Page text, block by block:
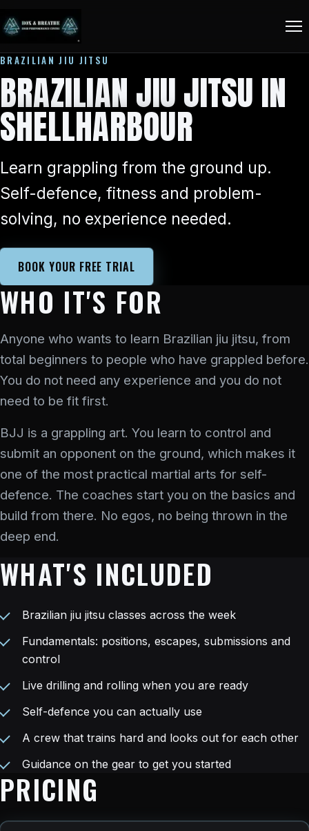
BRAZILIAN JIU JITSU
BRAZILIAN JIU JITSU IN
SHELLHARBOUR
Learn grappling from the ground up.
Self-defence, fitness and problem-
solving, no experience needed.
BOOK YOUR FREE TRIAL
WHO IT'S FOR
Anyone who wants to learn Brazilian jiu jitsu, from
total beginners to people who have grappled before.
You do not need any experience and you do not
need to be fit first.
BJJ is a grappling art. You learn to control and
submit an opponent on the ground, which makes it
one of the most practical martial arts for self-
defence. The coaches start you on the basics and
build from there. No egos, no being thrown in the
deep end.
WHAT'S INCLUDED
Brazilian jiu jitsu classes across the week
Fundamentals: positions, escapes, submissions and
control
Live drilling and rolling when you are ready
Self-defence you can actually use
A crew that trains hard and looks out for each other
Guidance on the gear to get you started
PRICING